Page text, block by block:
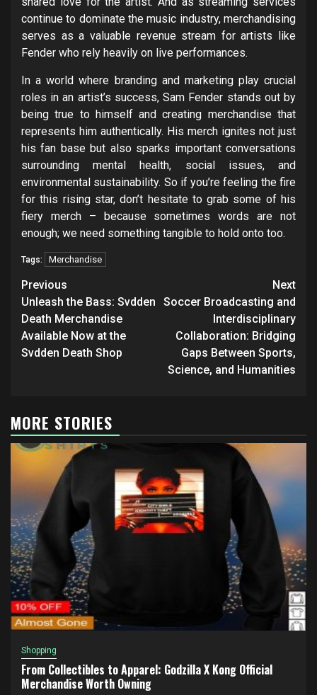
continue to dominate the music industry, merchandising
serves as a valuable revenue stream for artists like
Fender who rely heavily on live performances.
In a world where branding and marketing play crucial
roles in an artist’s success, Sam Fender stands out by
being true to himself and creating merchandise that
represents him authentically. His merch ignites not just
his fan base but also sparks important conversations
surrounding mental health, social issues, and
environmental sustainability. So if you’re feeling the fire
for this rising star, don’t hesitate to grab some of his
fiery merch – because sometimes words are not
enough; we need something tangible to hold onto too.
Tags: Merchandise
Post
navigation
Previous
Unleash the Bass: Svdden
Death Merchandise
Available Now at the
Svdden Death Shop
Next
Soccer Broadcasting and
Interdisciplinary
Collaboration: Bridging
Gaps Between Sports,
Science, and Humanities
MORE STORIES
Shopping
From Collectibles to Apparel: Godzilla X Kong Official
Merchandise Worth Owning